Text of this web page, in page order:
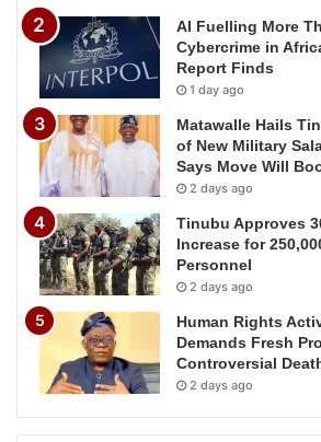
AI Fuelling More
Cybercrime in
Report Finds
1 day ago
Matawalle Hails
of New Military
Says Move Will
2 days ago
Tinubu Approves
Increase for
Personnel
2 days ago
Human Rights
Demands Fresh
Controversial
2 days ago